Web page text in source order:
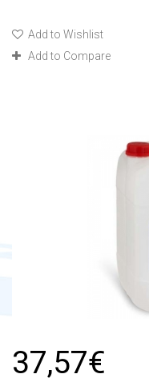
Add to Wishlist
Add to Compare
37,57€